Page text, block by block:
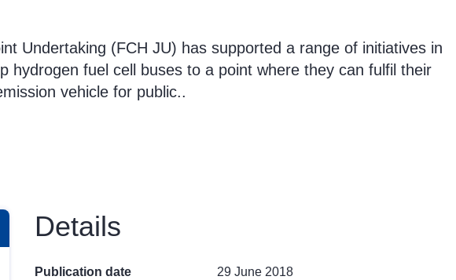
Undertaking (FCH JU) has supported a range of initiatives in
hydrogen fuel cell buses to a point where they can fulfil their
vehicle for public..
Details
Publication date 29 June 2018